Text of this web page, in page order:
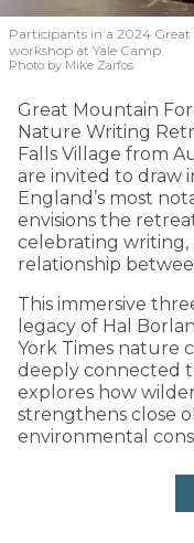
Participants in a 2024
workshop at Yale Camp.
Photo by Mike Zarfos
Great Mountain
Nature Writing
Falls Village from
are invited to draw
England’s most
envisions the
celebrating writing,
relationship
This immersive
legacy of Hal
York Times nature
deeply connected
explores how
strengthens close
environmental